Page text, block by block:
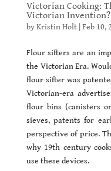
Victorian Cooking:
Victorian Invention?
byKristin Holt| Feb 10,
Flour sifters are an
the Victorian Era.
flour sifter was
Victorian-era
flour bins (canisters
sieves, patents for
perspective of price.
why 19th century
use these devices.